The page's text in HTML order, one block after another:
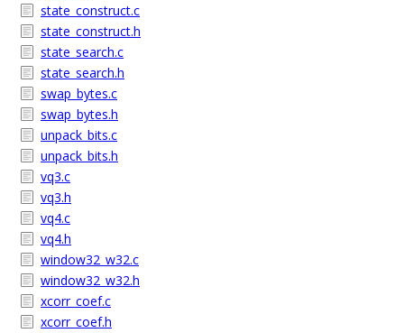
state_construct.c
state_construct.h
state_search.c
state_search.h
swap_bytes.c
swap_bytes.h
unpack_bits.c
unpack_bits.h
vq3.c
vq3.h
vq4.c
vq4.h
window32_w32.c
window32_w32.h
xcorr_coef.c
xcorr_coef.h